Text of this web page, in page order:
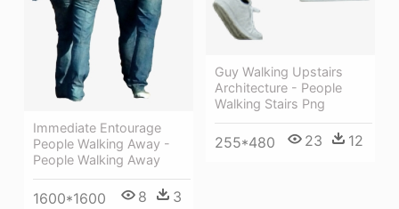
Guy Walking Upstairs
Architecture - People
Walking Stairs Png
255*480 23 12
Immediate Entourage
People Walking Away -
People Walking Away
1600*1600 8 3